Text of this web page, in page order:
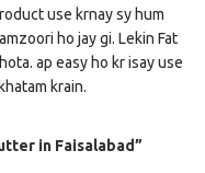
use krnay sy hum
ho jay gi. Lekin Fat
ap easy ho kr isay use
krain.
in Faisalabad”